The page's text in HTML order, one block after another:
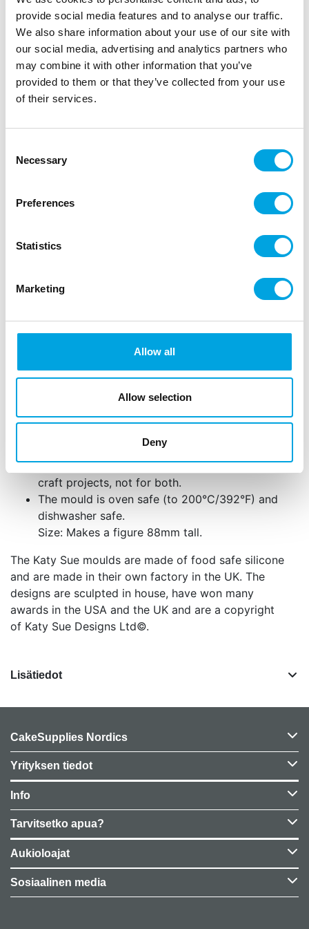
provide social media features and to analyse our traffic.
We also share information about your use of our site with
our social media, advertising and analytics partners who
may combine it with other information that you’ve
provided to them or that they’ve collected from your use
of their services.
Selection
Necessary
Preferences
Statistics
Marketing
Allow all
Allow selection
Deny
Kuvaus
It’s so easy to use this Katy Sue Alinen silicone
mould to make a friendly alien figure, ideal for
making cake and craft projects out of this world!
of colours. The mould produces results with ease,
and is perfect for cake decorating, cookie
they’re not alone by teaming up with our Spaceman
How to use: push fondant into mould without
overfilling. Scrape away excess fondant so that you
can see the design outline. Turnover and release
embellishment gently. Lightly dust with corn flour to
Wash and thoroughly dry your mould before use.
sugar paste, flower paste, modelling paste,
marzipan, chocolate, candy and boiled sugar.
The mould can also be used for craft projects
clays and embossing powder. We recommend
that you use the mould for food projects or for
craft projects, not for both.
The mould is oven safe (to 200°C/392°F) and
dishwasher safe.
Size: Makes a figure 88mm tall.
The Katy Sue moulds are made of food safe silicone
and are made in their own factory in the UK. The
designs are sculpted in house, have won many
awards in the USA and the UK and are a copyright
of Katy Sue Designs Ltd©.
Lisätiedot
CakeSupplies Nordics
Yrityksen tiedot
Info
Tarvitsetko apua?
Aukioloajat
Sosiaalinen media